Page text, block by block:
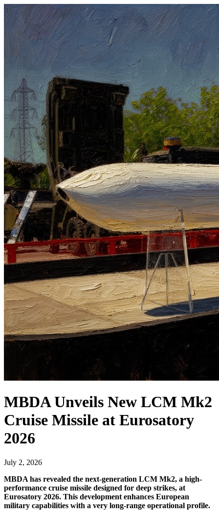
MBDA Unveils New LCM Mk2
Cruise Missile at Eurosatory
2026
July 2, 2026
MBDA has revealed the next-generation LCM Mk2, a high-
performance cruise missile designed for deep strikes, at
Eurosatory 2026. This development enhances European
military capabilities with a very long-range operational profile.